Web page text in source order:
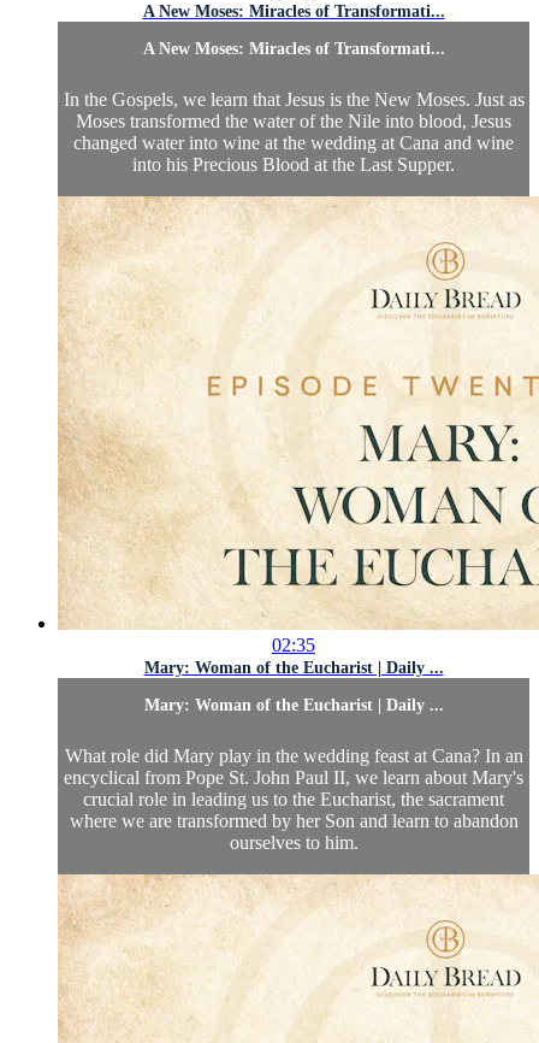
A New Moses: Miracles of Transformati...
A New Moses: Miracles of Transformati...
In the Gospels, we learn that Jesus is the New Moses. Just as
Moses transformed the water of the Nile into blood, Jesus
changed water into wine at the wedding at Cana and wine
into his Precious Blood at the Last Supper.
02:35
Mary: Woman of the Eucharist | Daily ...
Mary: Woman of the Eucharist | Daily ...
What role did Mary play in the wedding feast at Cana? In an
encyclical from Pope St. John Paul II, we learn about Mary's
crucial role in leading us to the Eucharist, the sacrament
where we are transformed by her Son and learn to abandon
ourselves to him.